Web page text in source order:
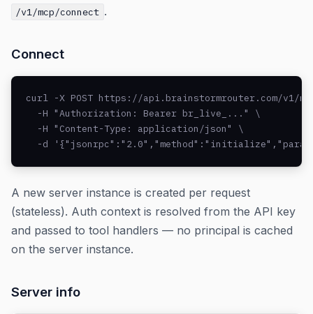
/v1/mcp/connect .
Connect
curl -X POST https://api.brainstormrouter.com/v1/
  -H "Authorization: Bearer br_live_..." \
  -H "Content-Type: application/json" \
-d
A new server instance is created per request
(stateless). Auth context is resolved from the API key
and passed to tool handlers — no principal is cached
on the server instance.
Server info